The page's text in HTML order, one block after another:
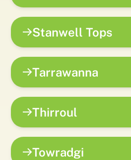
Stanwell Tops
Tarrawanna
Thirroul
Towradgi